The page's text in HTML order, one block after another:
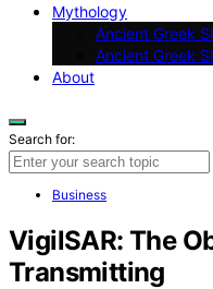
Mythology
Ancient Greek
Ancient Greek
About
Search for:
Business
VigilSAR: The
Transmitting